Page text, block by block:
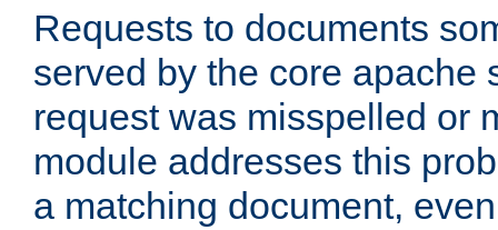
Requests to documents
served by the core apache
request was misspelled or
module addresses this
a matching document,